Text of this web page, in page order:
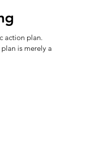
action plan.
is merely a